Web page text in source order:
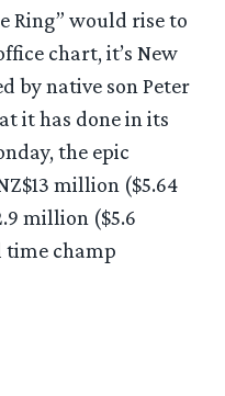
Ring” would rise to
chart, it’s New
by native son Peter
it has done in its
the epic
million ($5.64
million ($5.6
champ